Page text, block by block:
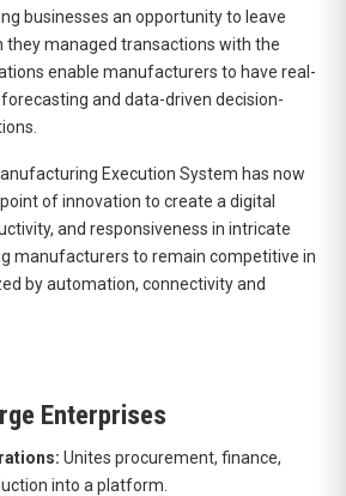
businesses an opportunity to leave
they managed transactions with the
enable manufacturers to have real-
and data-driven decision-
Execution System has now
of innovation to create a digital
and responsiveness in intricate
manufacturers to remain competitive in
by automation, connectivity and
Enterprises
Unites procurement, finance,
into a platform.